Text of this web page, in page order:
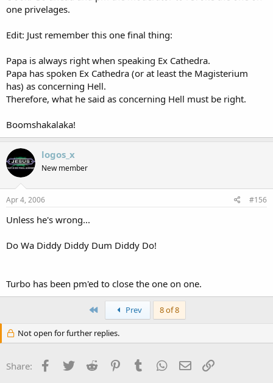
one privelages.
Edit: Just remember this one final thing:
Papa is always right when speaking Ex Cathedra.
Papa has spoken Ex Cathedra (or at least the Magisterium
has) as concerning Hell.
Therefore, what he said as concerning Hell must be right.
Boomshakalaka!
logos_x
New member
Apr 4, 2006 #156
Unless he's wrong...
Do Wa Diddy Diddy Dum Diddy Do!
Turbo has been pm'ed to close the one on one.
First Prev 8 of 8
Not open for further replies.
Share: Facebook
Twitter Reddit PinterestTumblr WhatsApp
Email